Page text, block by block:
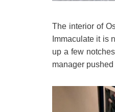
The interior of
Immaculate it is
up a few
manager